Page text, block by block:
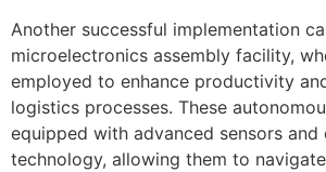
Another successful implementation
microelectronics assembly facility,
employed to enhance productivity
logistics processes. These
equipped with advanced sensors
technology, allowing them to